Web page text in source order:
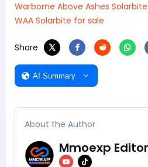
Warborne Above Ashes Solarbite
WAA Solarbite for sale
Share
AI Summary
About the Author
Mmoexp